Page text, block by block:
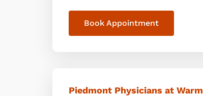
Book Appointment
Piedmont Physicians at Warm